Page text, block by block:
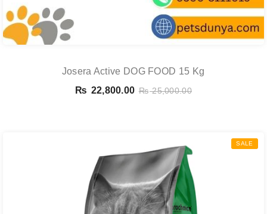
Josera Active DOG FOOD 15 Kg
₨ 22,800.00 ₨25,000.00
SALE